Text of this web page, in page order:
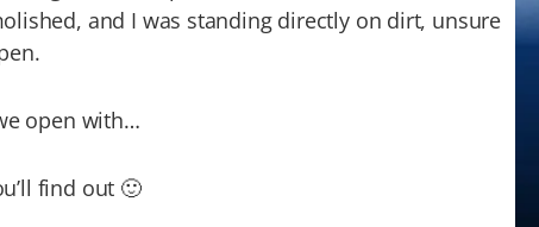
and I was standing directly on dirt, unsure
open with…
find out 🙂